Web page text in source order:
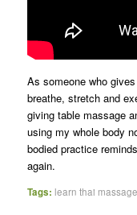
As someone who
breathe, stretch and
giving table massage
using my whole body
bodied practice
again.
Tags: learn thai massage